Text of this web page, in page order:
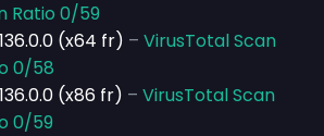
Ratio 0/59
(x64 fr) – VirusTotal Scan
0/58
(x86 fr) – VirusTotal Scan
0/59